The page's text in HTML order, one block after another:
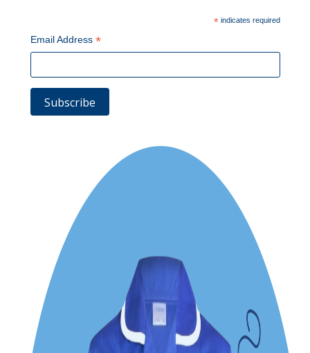
*indicates required
Email Address*